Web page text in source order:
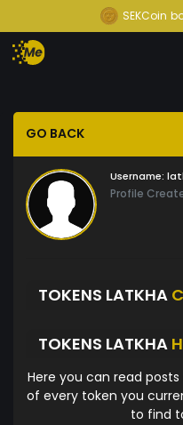
SEKCoin
GO BACK
Username:
Profile
TOKENS LATKHA
TOKENS LATKHA
Here you can read
of every token you
to find